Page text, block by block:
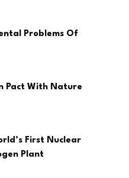
Problems Of
Pact With Nature
First Nuclear
Plant